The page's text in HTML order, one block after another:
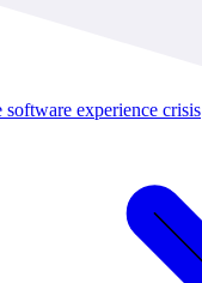
software experience crisis